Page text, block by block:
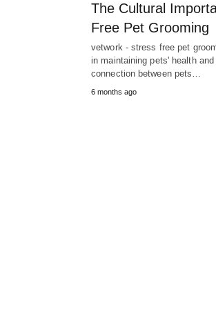
The Cultural
Free Pet Grooming
vetwork - stress free pet
in maintaining pets' health
connection between pets…
6 months ago